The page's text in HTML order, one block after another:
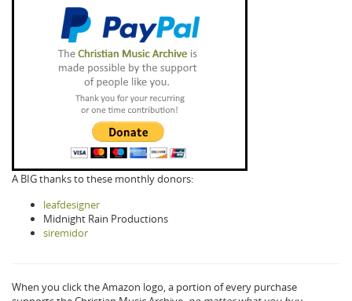
A BIG thanks to these monthly donors:
leafdesigner
Midnight Rain Productions
siremidor
When you click the Amazon logo, a portion of every purchase